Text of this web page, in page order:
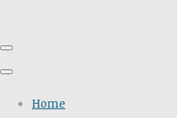
Home